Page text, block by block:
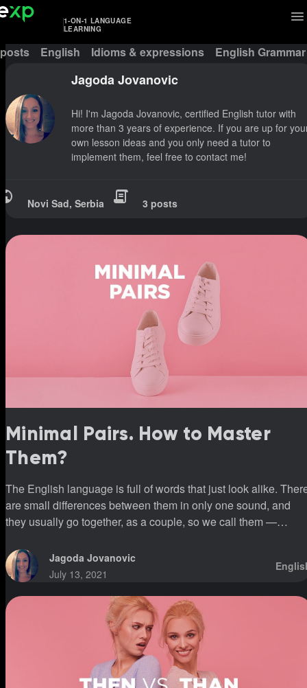
1-ON-1 LANGUAGE
LEARNING
English Idioms & expressions English Grammar
Jagoda Jovanovic
Hi! I'm Jagoda Jovanovic, certified English tutor with
more than 3 years of experience. If you are up for
own lesson ideas and you only need a tutor to
implement them, feel free to contact me!
Novi Sad, Serbia 3 posts
Minimal Pairs. How to Master
Them?
The English language is full of words that just look alike.
are small differences between them in only one sound, and
they usually go together, as a couple, so we call them —
Jagoda Jovanovic
July 13, 2021